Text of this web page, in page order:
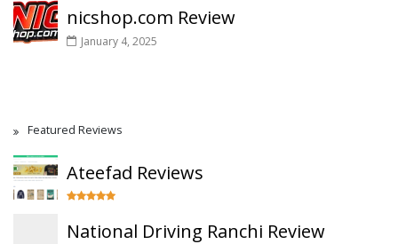
nicshop.com Review
January 4, 2025
Featured Reviews
Ateefad Reviews
National Driving Ranchi Review